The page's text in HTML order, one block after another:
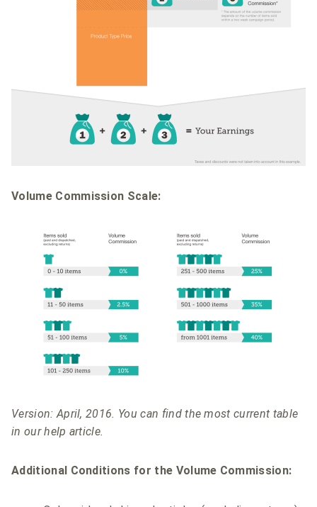
Volume Commission Scale:
Version: April, 2016. You can find the most current table
in our help article.
Additional Conditions for the Volume Commission: